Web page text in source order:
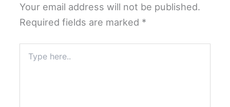
Your email address will not be published.
Required fields are marked *
here..